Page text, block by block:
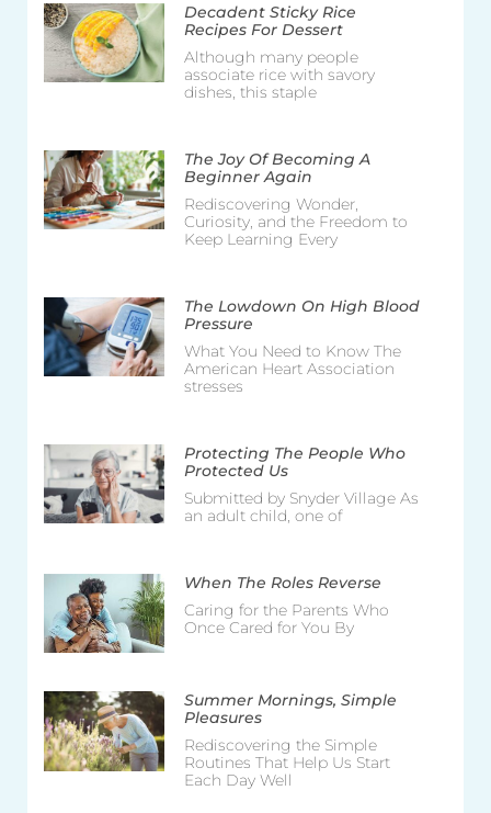
Decadent Sticky Rice
Recipes For Dessert
Although many people
associate rice with savory
dishes, this staple
The Joy Of Becoming A
Beginner Again
Rediscovering Wonder,
Curiosity, and the Freedom to
Keep Learning Every
The Lowdown On High Blood
Pressure
What You Need to Know The
American Heart Association
stresses
Protecting The People Who
Protected Us
Submitted by Snyder Village As
an adult child, one of
When The Roles Reverse
Caring for the Parents Who
Once Cared for You By
Summer Mornings, Simple
Pleasures
Rediscovering the Simple
Routines That Help Us Start
Each Day Well